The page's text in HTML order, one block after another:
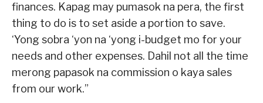
finances. Kapag may pumasok na pera, the first
thing to do is to set aside a portion to save.
‘Yong sobra ‘yon na ‘yong i-budget mo for your
needs and other expenses. Dahil not all the time
merong papasok na commission o kaya sales
from our work.”